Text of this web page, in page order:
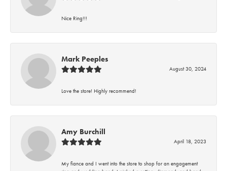
Nice Ring!!!
Mark Peeples
August 30, 2024
Love the store! Highly recommend!
Amy Burchill
April 18, 2023
My fiance and I went into the store to shop for an engagement